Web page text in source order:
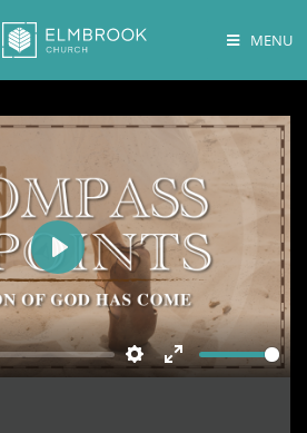
Settings
Enter
Play